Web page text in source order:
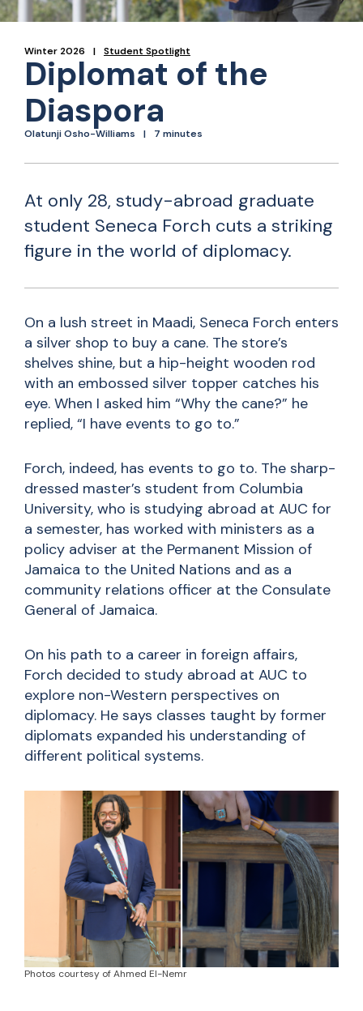
Winter 2026 Student Spotlight
Diplomat of the
Diaspora
Olatunji Osho-Williams 7 minutes
At only 28, study-abroad graduate
student Seneca Forch cuts a striking
figure in the world of diplomacy.
On a lush street in Maadi, Seneca Forch enters
a silver shop to buy a cane. The store’s
shelves shine, but a hip-height wooden rod
with an embossed silver topper catches his
eye. When I asked him “Why the cane?” he
replied, “I have events to go to.”
Forch, indeed, has events to go to. The sharp-
dressed master’s student from Columbia
University, who is studying abroad at AUC for
a semester, has worked with ministers as a
policy adviser at the Permanent Mission of
Jamaica to the United Nations and as a
community relations officer at the Consulate
General of Jamaica.
On his path to a career in foreign affairs,
Forch decided to study abroad at AUC to
explore non-Western perspectives on
diplomacy. He says classes taught by former
diplomats expanded his understanding of
different political systems.
Photos courtesy of Ahmed El-Nemr